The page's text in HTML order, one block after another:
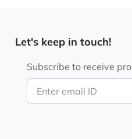
Let's keep in touch!
Enter email ID
Subscribe to receive